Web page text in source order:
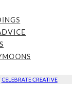
CELEBRATE CREATIVE